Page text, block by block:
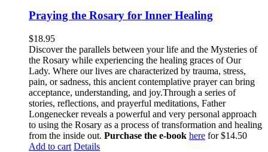
Praying the Rosary for Inner Healing
$18.95
Discover the parallels between your life and the Mysteries of
the Rosary while experiencing the healing graces of Our
Lady. Where our lives are characterized by trauma, stress,
pain, or sadness, this ancient contemplative prayer can bring
acceptance, understanding, and joy.Through a series of
stories, reflections, and prayerful meditations, Father
Longenecker reveals a powerful and very personal approach
to using the Rosary as a process of transformation and healing
from the inside out. Purchase the e-book here for $14.50
Add to cart Details